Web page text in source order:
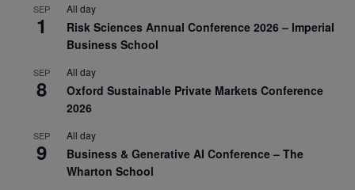
SEP
1
All day
Risk Sciences Annual Conference 2026 – Imperial
Business School
SEP
8
All day
Oxford Sustainable Private Markets Conference
2026
SEP
9
All day
Business & Generative AI Conference – The
Wharton School